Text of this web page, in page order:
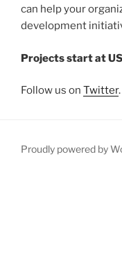
can help your
development
Projects start at
Follow us on Twitter.
Proudly powered by